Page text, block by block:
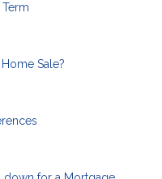
Sale?